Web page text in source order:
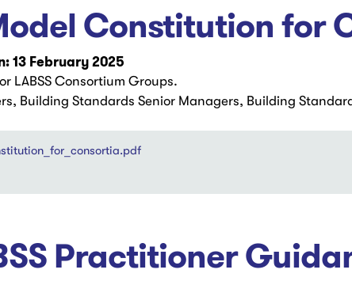
Constitution for
13 February 2025
LABSS Consortium Groups.
Building Standards Senior Managers, Building
Practitioner